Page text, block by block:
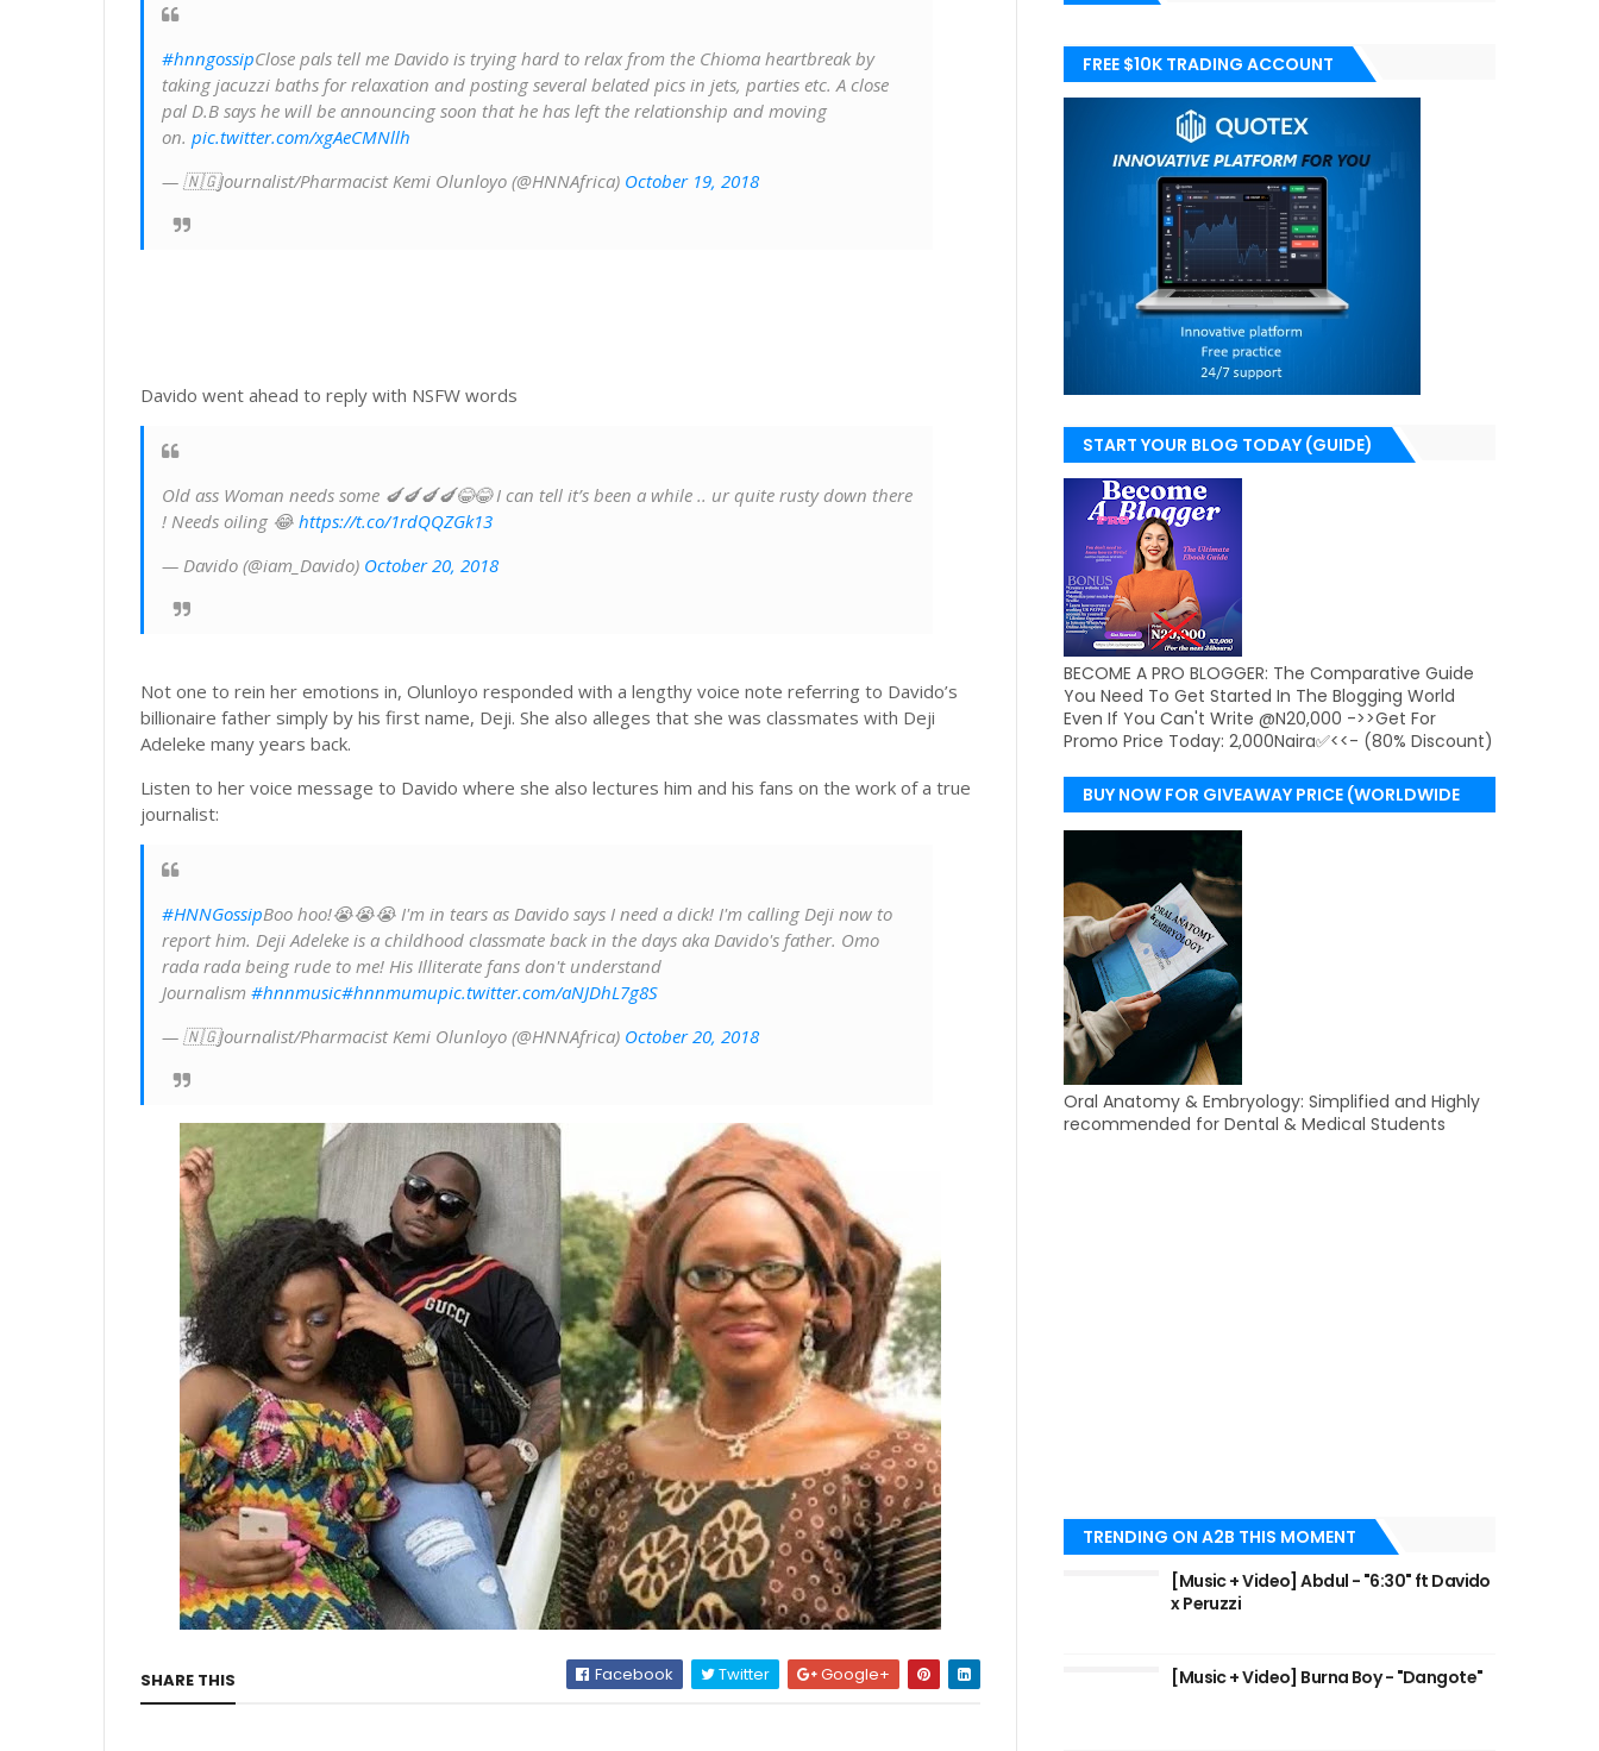
#hnngossipClose pals tell me Davido is trying hard to relax from the Chioma heartbreak by
taking jacuzzi baths for relaxation and posting several belated pics in jets, parties etc. A close
pal D.B says he will be announcing soon that he has left the relationship and moving
on. pic.twitter.com/xgAeCMNllh
— 🇳🇬Journalist/Pharmacist Kemi Olunloyo (@HNNAfrica) October 19, 2018
Davido went ahead to reply with NSFW words
Old ass Woman needs some 🍆🍆🍆🍆😂😂 I can tell it’s been a while .. ur quite rusty down there
! Needs oiling 😂 https://t.co/1rdQQZGk13
— Davido (@iam_Davido) October 20, 2018
Not one to rein her emotions in, Olunloyo responded with a lengthy voice note referring to Davido’s
billionaire father simply by his first name, Deji. She also alleges that she was classmates with Deji
Adeleke many years back.
Listen to her voice message to Davido where she also lectures him and his fans on the work of a true
journalist:
#HNNGossipBoo hoo!😭😭😭 I'm in tears as Davido says I need a dick! I'm calling Deji now to
report him. Deji Adeleke is a childhood classmate back in the days aka Davido's father. Omo
rada rada being rude to me! His Illiterate fans don't understand
Journalism #hnnmusic#hnnmumupic.twitter.com/aNJDhL7g8S
— 🇳🇬Journalist/Pharmacist Kemi Olunloyo (@HNNAfrica) October 20, 2018
SHARE THIS Facebook Twitter Google+
FREE $10K TRADING ACCOUNT
START YOUR BLOG TODAY (GUIDE)
BECOME A PRO BLOGGER: The Comparative Guide
You Need To Get Started In The Blogging World
Even If You Can't Write @N20,000 ->>Get For
Promo Price Today: 2,000Naira✅<<- (80% Discount)
BUY NOW FOR GIVEAWAY PRICE (WORLDWIDE
DELIVERY)
Oral Anatomy & Embryology: Simplified and Highly
recommended for Dental & Medical Students
TRENDING ON A2B THIS MOMENT
[Music + Video] Abdul - "6:30" ft Davido
x Peruzzi
[Music + Video] Burna Boy - "Dangote"